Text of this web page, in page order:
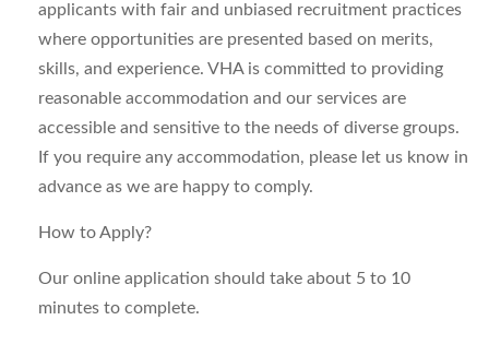
applicants with fair and unbiased recruitment practices
where opportunities are presented based on merits,
skills, and experience. VHA is committed to providing
reasonable accommodation and our services are
accessible and sensitive to the needs of diverse groups.
If you require any accommodation, please let us know in
advance as we are happy to comply.
How to Apply?
Our online application should take about 5 to 10
minutes to complete.